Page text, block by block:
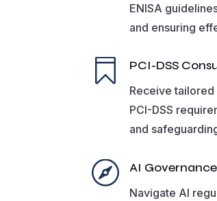
ENISA
and ensuring
 PCI-DSS
Receive
PCI-DSS
and
 AI
Navigate AI